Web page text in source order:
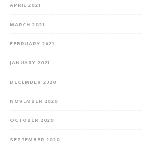
APRIL 2021
MARCH 2021
FEBRUARY 2021
JANUARY 2021
DECEMBER 2020
NOVEMBER 2020
OCTOBER 2020
SEPTEMBER 2020